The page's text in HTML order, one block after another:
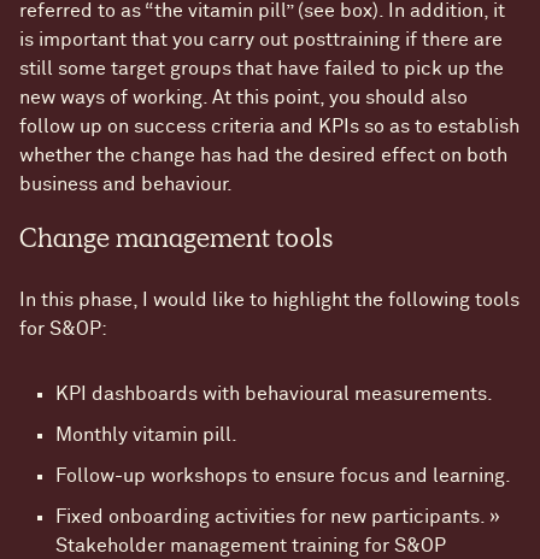
referred to as “the vitamin pill” (see box). In addition, it
is important that you carry out posttraining if there are
still some target groups that have failed to pick up the
new ways of working. At this point, you should also
follow up on success criteria and KPIs so as to establish
whether the change has had the desired effect on both
business and behaviour.
Change management tools
In this phase, I would like to highlight the following tools
for S&OP:
KPI dashboards with behavioural measurements.
Monthly vitamin pill.
Follow-up workshops to ensure focus and learning.
Fixed onboarding activities for new participants. »
Stakeholder management training for S&OP